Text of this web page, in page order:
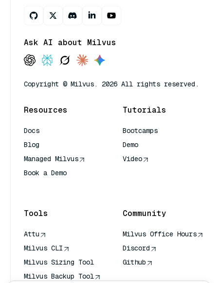
Ask AI about Milvus
Copyright © Milvus. 2026 All rights reserved.
Resources
Docs
Blog
Managed Milvus
Book a Demo
Tutorials
Bootcamps
Demo
Video
Tools
Attu
Milvus CLI
Milvus Sizing Tool
Milvus Backup Tool
Community
Milvus Office Hours
Discord
Github